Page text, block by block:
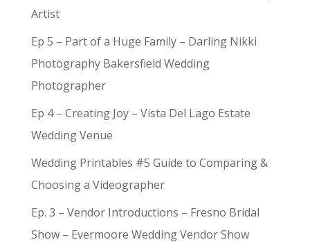
Artist
Ep 5 – Part of a Huge Family – Darling Nikki
Photography Bakersfield Wedding
Photographer
Ep 4 – Creating Joy – Vista Del Lago Estate
Wedding Venue
Wedding Printables #5 Guide to Comparing &
Choosing a Videographer
Ep. 3 – Vendor Introductions – Fresno Bridal
Show – Evermoore Wedding Vendor Show